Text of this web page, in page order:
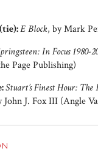
E Block, by Mark
In Focus 1980-
Page Publishing)
Stuart’s Finest Hour:
John J. Fox III (Angle